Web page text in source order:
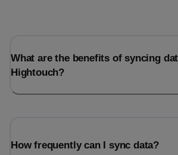
What are the benefits of syncing
Hightouch?
How frequently can I sync data?